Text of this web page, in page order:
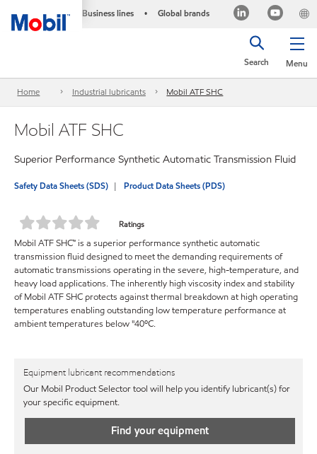
Business lines • Global brands
Menu
Search
Home Industrial lubricants Mobil ATF SHC
Mobil ATF SHC
Superior Performance Synthetic Automatic Transmission Fluid
Safety Data Sheets (SDS) Product Data Sheets (PDS)
Ratings
Mobil ATF SHC™ is a superior performance synthetic automatic
transmission fluid designed to meet the demanding requirements of
automatic transmissions operating in the severe, high-temperature, and
heavy load applications. The inherently high viscosity index and stability
of Mobil ATF SHC protects against thermal breakdown at high operating
temperatures enabling outstanding low temperature performance at
ambient temperatures below "40ºC.
Equipment lubricant recommendations
Our Mobil Product Selector tool will help you identify lubricant(s) for
your specific equipment.
Find your equipment